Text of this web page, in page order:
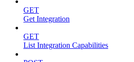
GET
Get Integration
GET
List Integration Capabilities